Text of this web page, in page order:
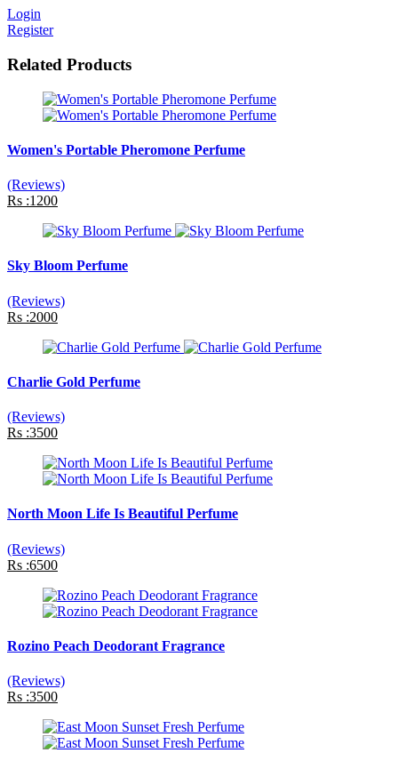
Login
Register
Related Products
Women's Portable Pheromone Perfume
(Reviews)
Rs :1200
Sky Bloom Perfume
(Reviews)
Rs :2000
Charlie Gold Perfume
(Reviews)
Rs :3500
North Moon Life Is Beautiful Perfume
(Reviews)
Rs :6500
Rozino Peach Deodorant Fragrance
(Reviews)
Rs :3500